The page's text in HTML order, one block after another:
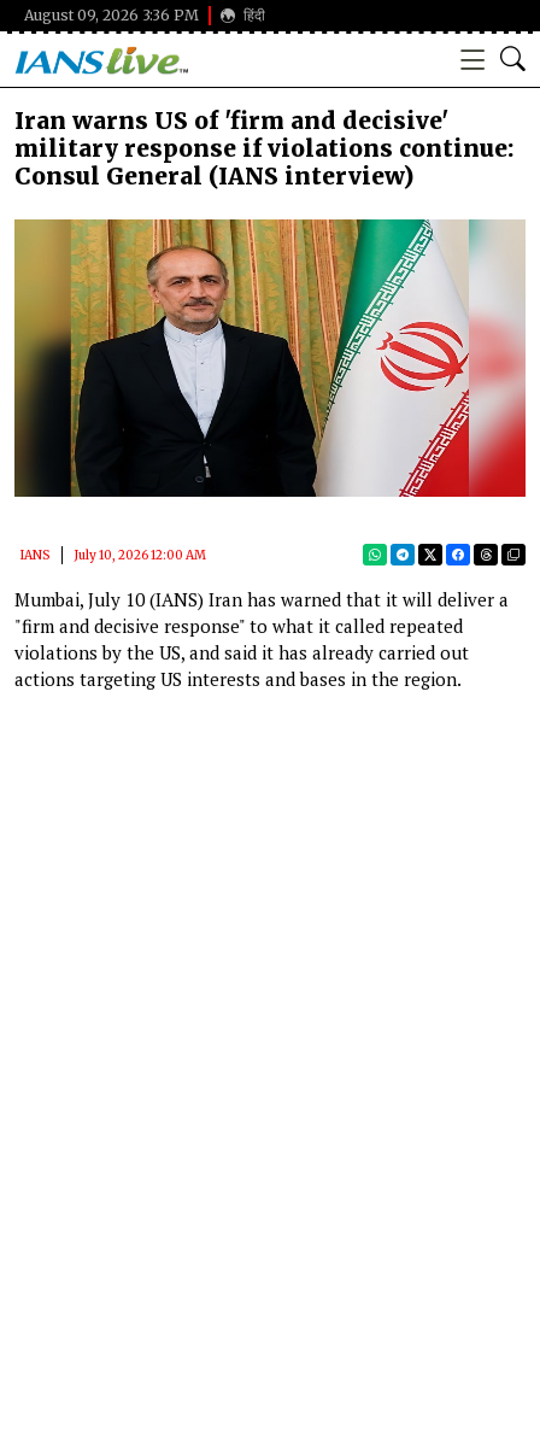
August 09, 2026 3:36 PM हिंदी
Iran warns US of 'firm and decisive'
military response if violations continue:
Consul General (IANS interview)
IANS July 10, 2026 12:00 AM
Mumbai, July 10 (IANS) Iran has warned that it will deliver a
"firm and decisive response" to what it called repeated
violations by the US, and said it has already carried out
actions targeting US interests and bases in the region.